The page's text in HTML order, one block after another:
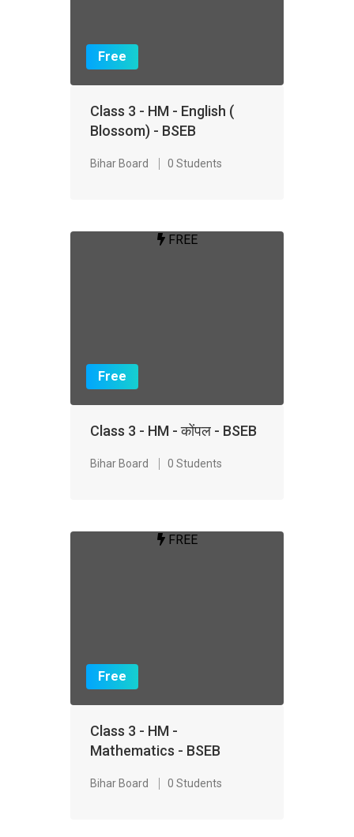
Free
Class 3 - HM - English (
Blossom) - BSEB
Bihar Board 0 Students
FREE
Free
Class 3 - HM - कोंपल - BSEB
Bihar Board 0 Students
FREE
Free
Class 3 - HM -
Mathematics - BSEB
Bihar Board 0 Students